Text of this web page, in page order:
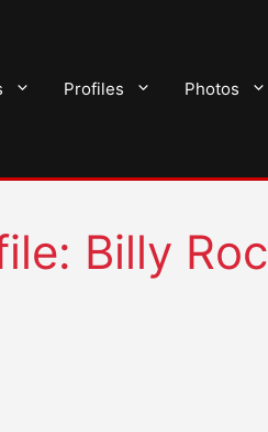
Profiles Photos
Billy Roc